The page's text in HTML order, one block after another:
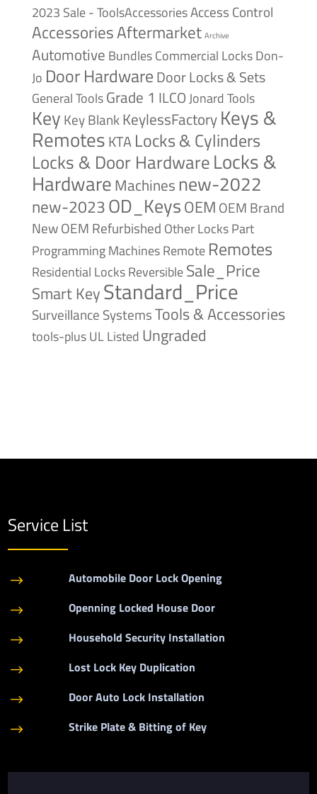
2023 Sale - ToolsAccessoriesAccess Control
AccessoriesAftermarket Archive
Automotive BundlesCommercial LocksDon-
Jo Door HardwareDoor Locks & Sets
General ToolsGrade 1 ILCOJonard Tools
Key Key BlankKeylessFactoryKeys &
RemotesKTA Locks & Cylinders
Locks & Door HardwareLocks &
HardwareMachines new-2022
new-2023OD_KeysOEM OEM Brand
NewOEM Refurbished Other LocksPart
Programming MachinesRemote Remotes
Residential LocksReversibleSale_Price
Smart KeyStandard_Price
Surveillance SystemsTools & Accessories
tools-plusUL Listed Ungraded
Service List
$ Automobile Door Lock Opening
$ Openning Locked House Door
$ Household Security Installation
$ Lost Lock Key Duplication
$ Door Auto Lock Installation
$ Strike Plate & Bitting of Key